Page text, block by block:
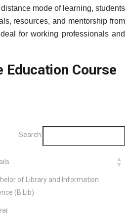
mode of learning, students
resources, and mentorship from
for working professionals and
Education Course
Search:
of Library and Information
(B.Lib)